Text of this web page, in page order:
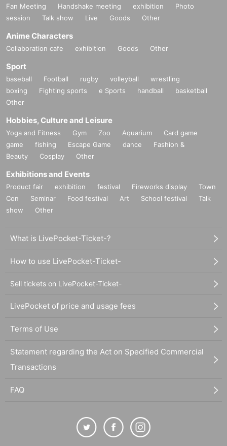
Fan Meeting Handshake meeting exhibition
Photo
session
Talk show Live Goods Other
Anime Characters
Collaboration cafe exhibition Goods Other
Sport
baseball Football rugby volleyball
wrestling
boxing
Fighting sports e Sports handball
basketball
Other
Hobbies, Culture and Leisure
Yoga and Fitness Gym Zoo Aquarium
Card game
game
fishing Escape Game dance
Fashion &
Beauty
Cosplay Other
Exhibitions and Events
Product fair exhibition festival Fireworks display
Town
Con
Seminar Food festival Art School festival
Talk
show
Other
What is LivePocket-Ticket-?
How to use LivePocket-Ticket-
Sell tickets on LivePocket-Ticket-
LivePocket of price and usage fees
Terms of Use
Statement regarding the Act on Specified Commercial
Transactions
FAQ